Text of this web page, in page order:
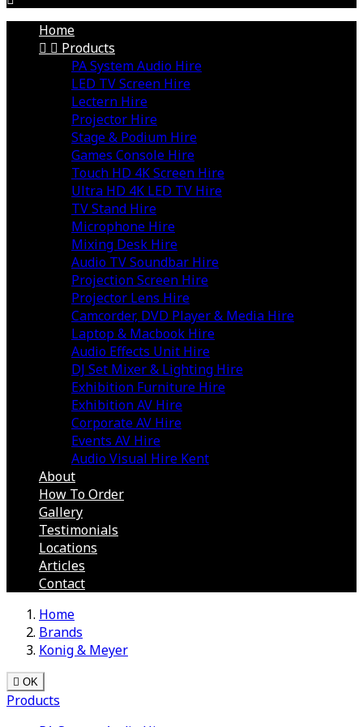
Home
  Products
PA System Audio Hire
LED TV Screen Hire
Lectern Hire
Projector Hire
Stage & Podium Hire
Games Console Hire
Touch HD 4K Screen Hire
Ultra HD 4K LED TV Hire
TV Stand Hire
Microphone Hire
Mixing Desk Hire
Audio TV Soundbar Hire
Projection Screen Hire
Projector Lens Hire
Camcorder, DVD Player & Media Hire
Laptop & Macbook Hire
Audio Effects Unit Hire
DJ Set Mixer & Lighting Hire
Exhibition Furniture Hire
Exhibition AV Hire
Corporate AV Hire
Events AV Hire
Audio Visual Hire Kent
About
How To Order
Gallery
Testimonials
Locations
Articles
Contact
Home
Brands
Konig & Meyer
 OK
Products